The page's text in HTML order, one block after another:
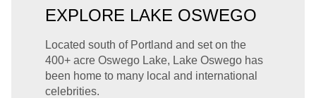
EXPLORE LAKE OSWEGO
Located south of Portland and set on the
400+ acre Oswego Lake, Lake Oswego has
been home to many local and international
celebrities.